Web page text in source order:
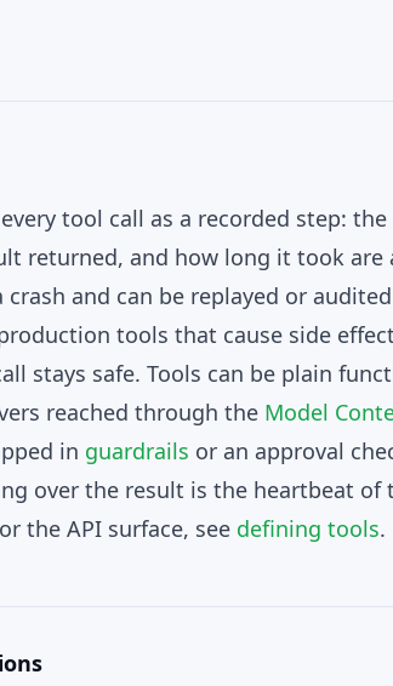
tool call as a recorded step:
returned, and how long it took are
and can be replayed or
tools that cause side
stays safe. Tools can be plain
reached through the Model
in guardrails or an approval
over the result is the heartbeat of
the API surface, see defining tools.